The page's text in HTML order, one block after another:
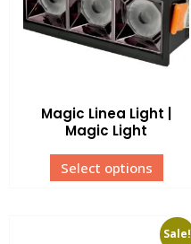
Magic Linea Light |
Magic Light
Select options
Sale!